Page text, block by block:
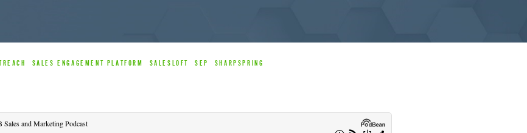
SALES ENGAGEMENT PLATFORM SALESLOFT SEP SHARPSPRING